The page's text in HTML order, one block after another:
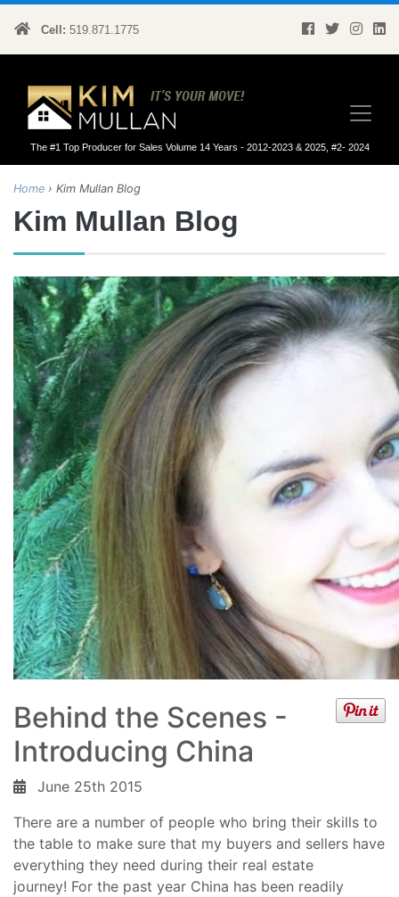
Cell: 519.871.1775
The #1 Top Producer for Sales Volume 14 Years - 2012-2023 & 2025, #2- 2024
Home › Kim Mullan Blog
Kim Mullan Blog
Behind the Scenes -
Introducing China
June 25th 2015
There are a number of people who bring their skills to
the table to make sure that my buyers and sellers have
everything they need during their real estate
journey! For the past year China has been readily